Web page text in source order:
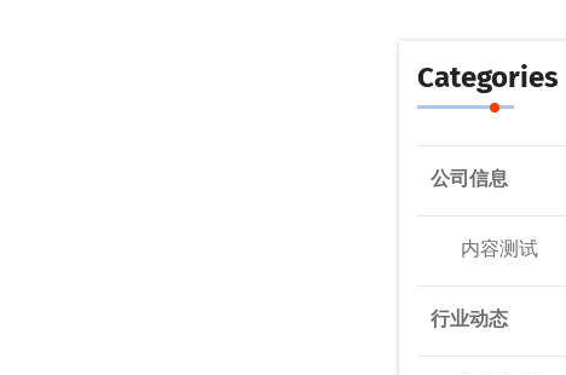
Categories
公司信息
内容测试
行业动态